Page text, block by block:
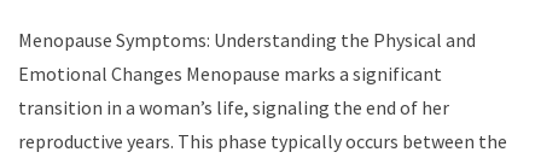
Menopause Symptoms: Understanding the Physical and
Emotional Changes Menopause marks a significant
transition in a woman’s life, signaling the end of her
reproductive years. This phase typically occurs between the